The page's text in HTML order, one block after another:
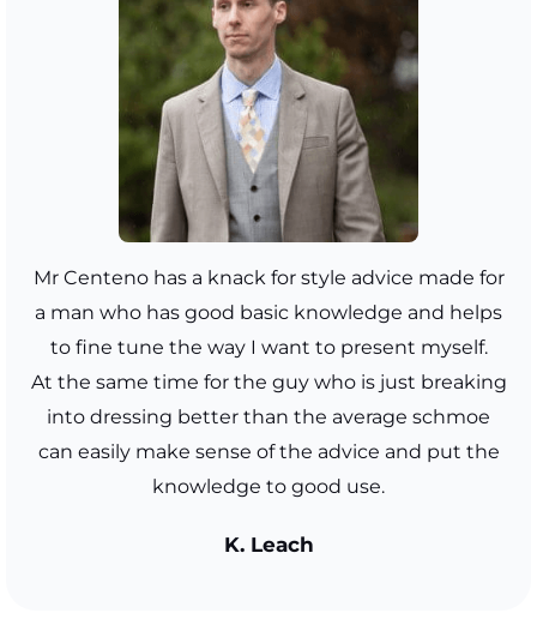
Mr Centeno has a knack for style advice made for
a man who has good basic knowledge and helps
to fine tune the way I want to present myself.
At the same time for the guy who is just breaking
into dressing better than the average schmoe
can easily make sense of the advice and put the
knowledge to good use.
K. Leach